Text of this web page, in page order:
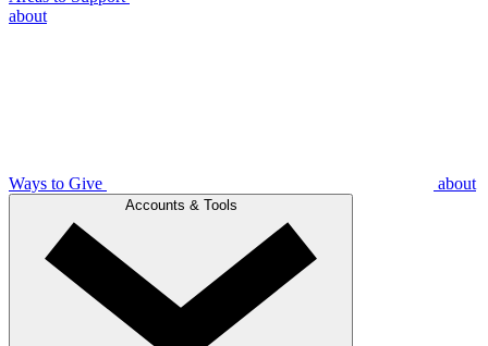
about
Ways to Give about
Accounts & Tools